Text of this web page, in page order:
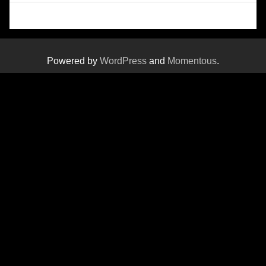
Powered by WordPress and Momentous.